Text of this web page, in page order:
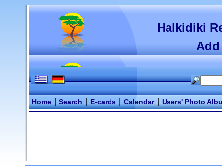
Halkidiki
Add
Home Search E-cards Calendar Users' Photo